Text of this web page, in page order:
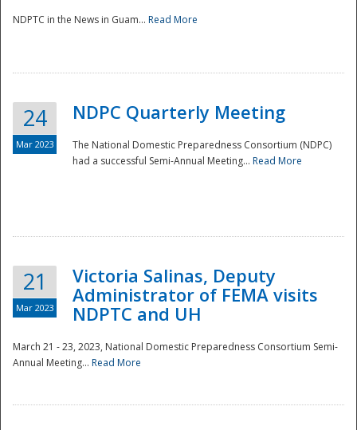
National
NDPTC in the News in Guam... Read More
24
Mar 2023
NDPC Quarterly Meeting
The National Domestic Preparedness Consortium (NDPC)
had a successful Semi-Annual Meeting... Read More
21
Mar 2023
Victoria Salinas, Deputy
Administrator of FEMA visits
NDPTC and UH
March 21 - 23, 2023, National Domestic Preparedness Consortium Semi-
Annual Meeting... Read More